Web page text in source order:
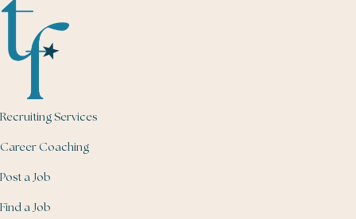
Recruiting Services
Career Coaching
Post a Job
Find a Job